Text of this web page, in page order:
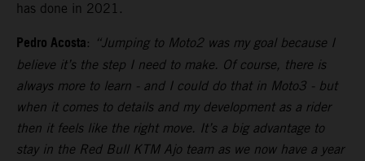
has done in 2021.
Pedro Acosta: “Jumping to Moto2 was my goal because I
believe it’s the step I need to make. Of course, there is
always more to learn - and I could do that in Moto3 - but
when it comes to details and my development as a rider
then it feels like the right move. It’s a big advantage to
stay in the Red Bull KTM Ajo team as we now have a year